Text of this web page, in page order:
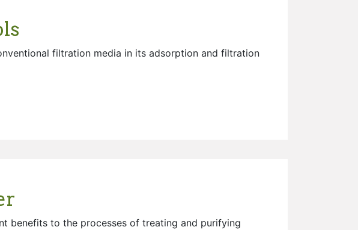
filtration media in its adsorption and filtration
benefits to the processes of treating and purifying